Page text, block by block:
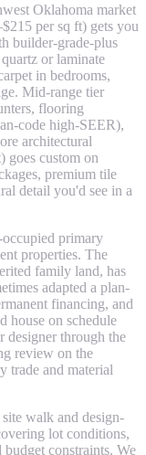
Oklahoma market
per sq ft) gets you
builder-grade-plus
or laminate
in bedrooms,
Mid-range tier
flooring
code high-SEER),
architectural
goes custom on
premium tile
detail you'd see in a
primary
properties. The
family land, has
adapted a plan-
financing, and
house on schedule
designer through the
review on the
trade and material
walk and design-
lot conditions,
constraints. We